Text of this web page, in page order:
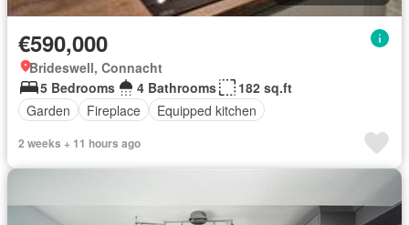
€590,000
Brideswell, Connacht
5 Bedrooms
4 Bathrooms
182 sq.ft
Garden
Fireplace Equipped kitchen
2 weeks + 11 hours ago